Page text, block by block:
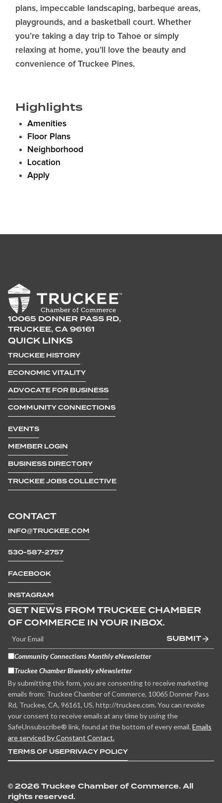
plans, impeccable landscaping, barbeque areas,
playgrounds, and a basketball court. Whether
you’re taking a day trip to Tahoe or simply
relaxing at home, you’ll love the beauty and
convenience of Truckee Pines.
Highlights
Amenities
Floor Plans
Neighborhood
Location
Apply
10065 DONNER PASS RD,
TRUCKEE, CA 96161
CONTACT
INFO@TRUCKEE.COM
530-587-2757
FACEBOOK
INSTAGRAM
QUICK LINKS
TRUCKEE HISTORY
ECONOMIC VITALITY
ADVOCATE FOR BUSINESS
COMMUNITY CONNECTIONS
EVENTS
MEMBER LOGIN
BUSINESS DIRECTORY
TRUCKEE JOBS COLLECTIVE
GET NEWS FROM TRUCKEE CHAMBER
OF COMMERCE IN YOUR INBOX.
SUBMIT
Community Connections Monthly eNewsletter
Truckee Chamber Biweekly eNewsletter
By submitting this form, you are consenting to receive marketing
emails from: Truckee Chamber of Commerce, 10065 Donner Pass
Rd, Truckee, CA, 96161, US, http://truckee.com. You can revoke
your consent to receive emails at any time by using the
SafeUnsubscribe® link, found at the bottom of every email. Emails
are serviced by Constant Contact.
TERMS OF USEPRIVACY POLICY
© 2026 Truckee Chamber of Commerce. All
rights reserved.